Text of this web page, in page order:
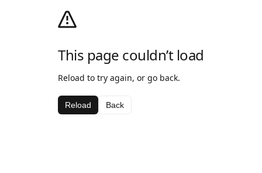
This page couldn’t load
Reload to try again, or go back.
Reload Back